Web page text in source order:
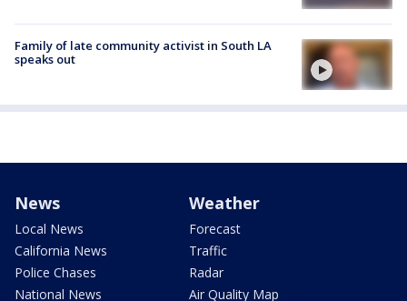
Family of late community activist in South LA
speaks out
News
Local News
California News
Police Chases
National News
Weather
Forecast
Traffic
Radar
Air Quality Map